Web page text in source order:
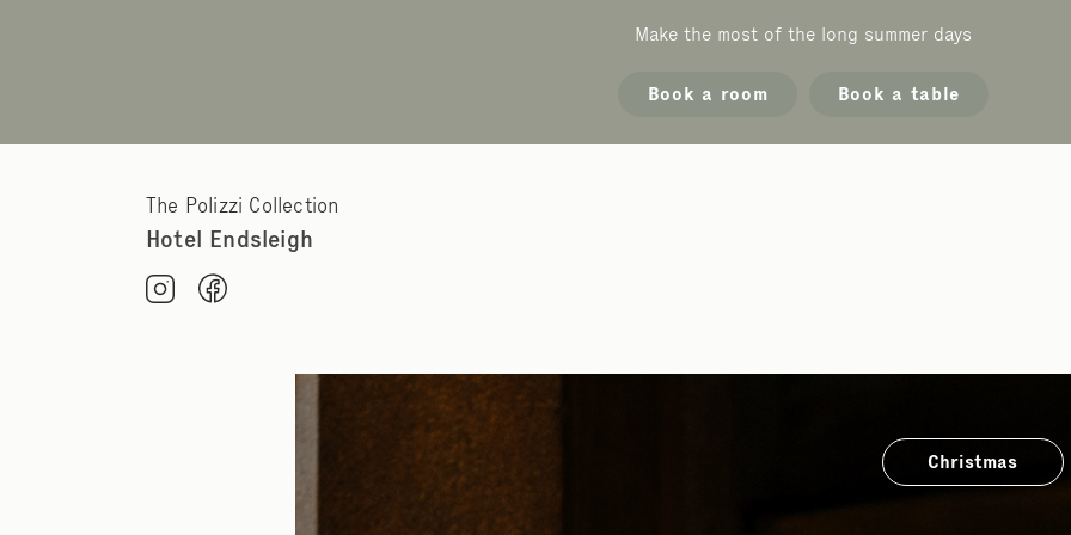
Make the most of the long summer days
Book a room Book a table
The Polizzi Collection
Hotel Endsleigh
Christmas